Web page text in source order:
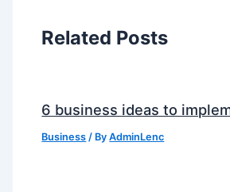
Related Posts
6 business ideas to
Business / ByAdminLenc